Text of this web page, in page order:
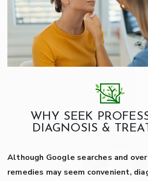
WHY SEEK
DIAGNOSIS &
Although Google searches and
remedies may seem convenient,